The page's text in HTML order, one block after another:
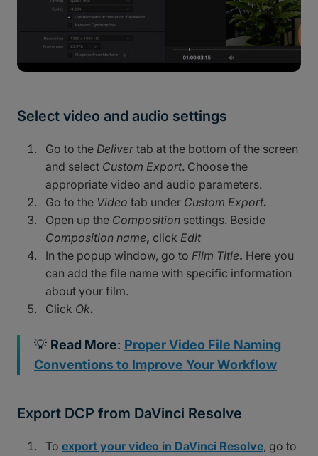
Select video and audio settings
Go to the Deliver tab at the bottom of the screen
and select Custom Export. Choose the
appropriate video and audio parameters.
Go to the Video tab under Custom Export.
Open up the Composition settings. Beside
Composition name, click Edit
In the popup window, go to Film Title. Here you
can add the file name with specific information
about your film.
Click Ok.
💡 Read More: Proper Video File Naming
Conventions to Improve Your Workflow
Export DCP from DaVinci Resolve
To export your video in DaVinci Resolve, go to